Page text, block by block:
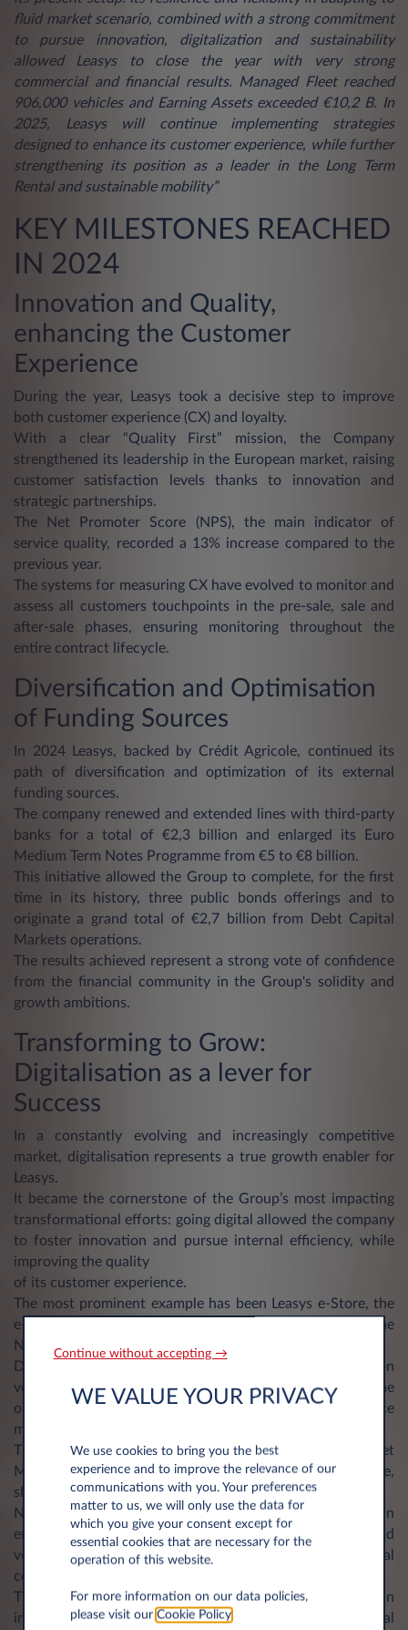
fluid market scenario, combined with a strong commitment
to pursue innovation, digitalization and sustainability
allowed Leasys to close the year with very strong
commercial and financial results. Managed Fleet reached
906,000 vehicles and Earning Assets exceeded €10,2 B. In
2025, Leasys will continue implementing strategies
designed to enhance its customer experience, while further
strengthening its position as a leader in the Long Term
Rental and sustainable mobility”
KEY MILESTONES REACHED
IN 2024
Innovation and Quality,
enhancing the Customer
Experience
During the year, Leasys took a decisive step to improve
both customer experience (CX) and loyalty.
With a clear “Quality First” mission, the Company
strengthened its leadership in the European market, raising
customer satisfaction levels thanks to innovation and
strategic partnerships.
The Net Promoter Score (NPS), the main indicator of
service quality, recorded a 13% increase compared to the
previous year.
The systems for measuring CX have evolved to monitor and
assess all customers touchpoints in the pre-sale, sale and
after-sale phases, ensuring monitoring throughout the
entire contract lifecycle.
Diversification and Optimisation
of Funding Sources
In 2024 Leasys, backed by Crédit Agricole, continued its
path of diversification and optimization of its external
funding sources.
The company renewed and extended lines with third-party
banks for a total of €2,3 billion and enlarged its Euro
Medium Term Notes Programme from €5 to €8 billion.
This initiative allowed the Group to complete, for the first
time in its history, three public bonds offerings and to
originate a grand total of €2,7 billion from Debt Capital
Markets operations.
The results achieved represent a strong vote of confidence
from the financial community in the Group's solidity and
growth ambitions.
Transforming to Grow:
Digitalisation as a lever for
Success
In a constantly evolving and increasingly competitive
market, digitalisation represents a true growth enabler for
Leasys.
It became the cornerstone of the Group’s most impacting
transformational efforts: going digital allowed the company
to foster innovation and pursue internal efficiency, while
improving the quality
of its customer experience.
The most prominent example has been Leasys e-Store, the
e-Commerce platform launched in Italy, the UK and the
Netherlands (and soon in Spain).
Designed as fully digital marketplace for low emission
vehicle rental offerings, e-Store gives customers the
opportunity to choose their mobility solution in self-service
mode.
The relaunch of My-Leasys, the platform dedicated to Fleet
Managers for the monitoring of their fleet in real time,
shares the same ambition of the e-Store.
New developments have been released to provide an
enhanced reporting on consumption, expiration and
vehicles status, allowing an optimization of total rental
costs.
The new platform includes also a Driver App to gain
immediate access to a full range of long term rental
Continue without accepting →
WE VALUE YOUR PRIVACY
We use cookies to bring you the best
experience and to improve the relevance of our
communications with you. Your preferences
matter to us, we will only use the data for
which you give your consent except for
essential cookies that are necessary for the
operation of this website.
For more information on our data policies,
please visit our Cookie Policy.